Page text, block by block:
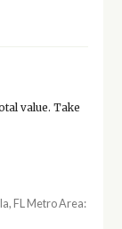
value. Take
FL Metro Area: